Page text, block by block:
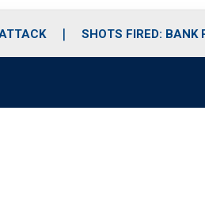
SHOTS FIRED: BANK